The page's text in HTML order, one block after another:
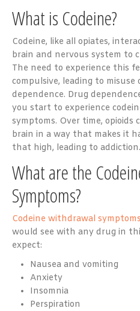
What is Codeine?
Codeine, like all opiates,
brain and nervous system to
The need to experience this
compulsive, leading to
dependence. Drug
you start to experience
symptoms. Over time, opioids
brain in a way that makes it
that high, leading to addiction.
What are the
Symptoms?
Codeine withdrawal symptoms
would see with any drug in
expect:
Nausea and vomiting
Anxiety
Insomnia
Perspiration